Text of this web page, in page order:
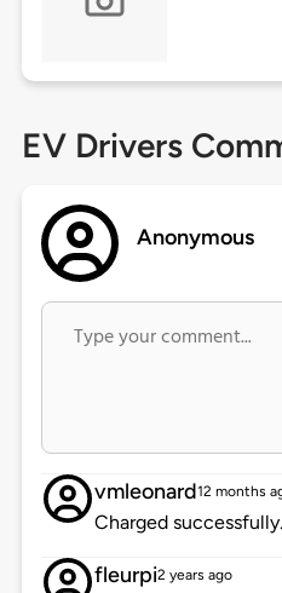
EV Drivers
Anonymous
vmleonard12 months
Charged
fleurpi2 years ago